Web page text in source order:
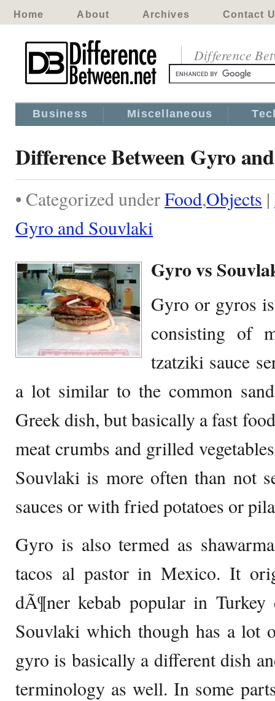
Home About Archives Contact
Difference
Business Miscellaneous
Difference Between Gyro
• Categorized underFood,Objects |
Gyro and Souvlaki
Gyro vs
Gyro or gyros
consisting of
tzatziki sauce
a lot similar to the common
Greek dish, but basically a fast
meat crumbs and grilled
Souvlaki is more often than not
sauces or with fried potatoes or
Gyro is also termed as
tacos al pastor in Mexico. It
dÃ¶ner kebab popular in
Souvlaki which though has a lot
gyro is basically a different dish
terminology as well. In some